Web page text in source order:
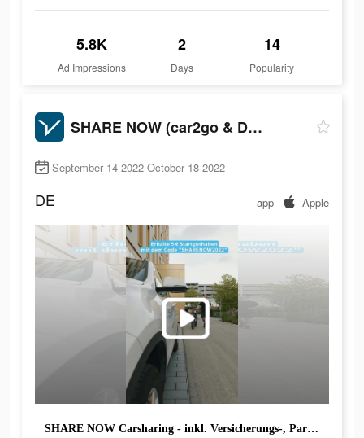
5.8K
Ad Impressions
2
Days
14
Popularity
SHARE NOW (car2go & DriveNow)
September 14 2022-October 18 2022
DE app Apple
SHARE NOW Carsharing - inkl. Versicherungs-, Park- & Tankkosten. Anmelden & 5 € Guthaben erhalten!